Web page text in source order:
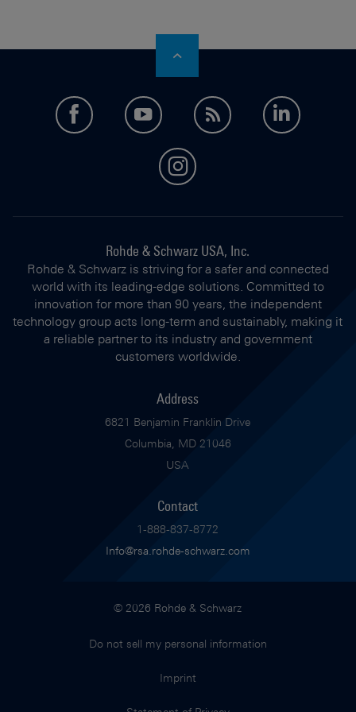
facebookyoutubefeed
instagram
Rohde & Schwarz USA, Inc.
Rohde & Schwarz is striving for a safer and connected
world with its leading-edge solutions. Committed to
innovation for more than 90 years, the independent
technology group acts long-term and sustainably, making it
a reliable partner to its industry and government
customers worldwide.
Address
6821 Benjamin Franklin Drive
Columbia, MD 21046
USA
Contact
1-888-837-8772
Info@rsa.rohde-schwarz.com
© 2026 Rohde & Schwarz
Do not sell my personal information
Imprint